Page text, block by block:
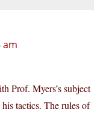
am
Prof. Myers’s subject
tactics. The rules of